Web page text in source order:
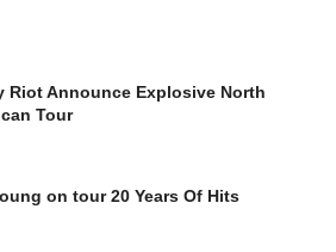
Riot Announce Explosive North
Tour
on tour 20 Years Of Hits